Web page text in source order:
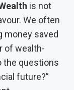
is not
We often
money saved
of wealth-
the questions
future?”